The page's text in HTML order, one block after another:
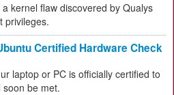
kernel flaw discovered by Qualys
privileges.
Certified Hardware Check
laptop or PC is officially certified to
soon be met.